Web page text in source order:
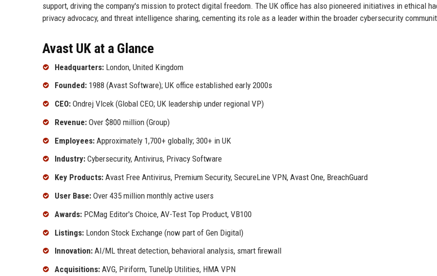
support, driving the company's mission to protect digital freedom. The UK office has also pioneered initiatives in ethical
privacy advocacy, and threat intelligence sharing, cementing its role as a leader within the broader cybersecurity
Avast UK at a Glance
Headquarters: London, United Kingdom
Founded: 1988 (Avast Software); UK office established early 2000s
CEO: Ondrej Vlcek (Global CEO; UK leadership under regional VP)
Revenue: Over $800 million (Group)
Employees: Approximately 1,700+ globally; 300+ in UK
Industry: Cybersecurity, Antivirus, Privacy Software
Key Products: Avast Free Antivirus, Premium Security, SecureLine VPN, Avast One, BreachGuard
User Base: Over 435 million monthly active users
Awards: PCMag Editor's Choice, AV-Test Top Product, VB100
Listings: London Stock Exchange (now part of Gen Digital)
Innovation: AI/ML threat detection, behavioral analysis, smart firewall
Acquisitions: AVG, Piriform, TuneUp Utilities, HMA VPN